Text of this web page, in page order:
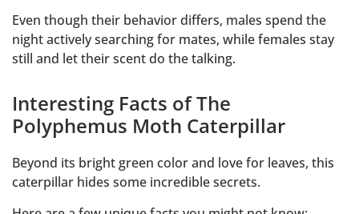
Even though their behavior differs, males spend the
night actively searching for mates, while females stay
still and let their scent do the talking.
Interesting Facts of The
Polyphemus Moth Caterpillar
Beyond its bright green color and love for leaves, this
caterpillar hides some incredible secrets.